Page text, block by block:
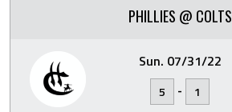
PHILLIES @ COLTS
Sun. 07/31/22
5 - 1